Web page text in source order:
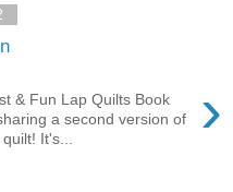
›
& Fun Lap Quilts Book
a second version of
It's...